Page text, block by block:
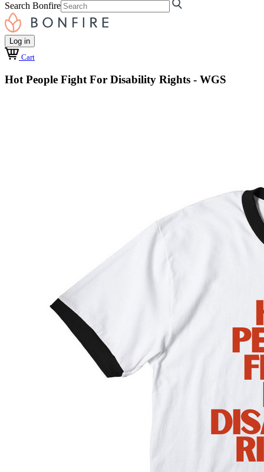
Search Bonfire
Log in
Cart
Hot People Fight For Disability Rights - WGS